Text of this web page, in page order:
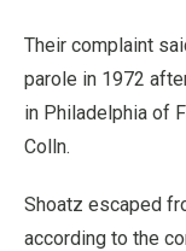
Their complaint
parole in 1972
in Philadelphia of
Colln.
Shoatz escaped
according to the